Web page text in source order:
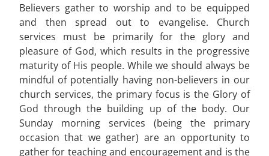
Believers gather to worship and to be equipped
and then spread out to evangelise. Church
services must be primarily for the glory and
pleasure of God, which results in the progressive
maturity of His people. While we should always be
mindful of potentially having non-believers in our
church services, the primary focus is the Glory of
God through the building up of the body. Our
Sunday morning services (being the primary
occasion that we gather) are an opportunity to
gather for teaching and encouragement and is the